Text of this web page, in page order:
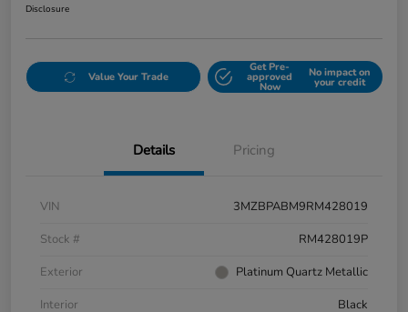
Disclosure
Value Your Trade
Get Pre-
approved
Now
No impact on
your credit
Details Pricing
VIN
3MZBPABM9RM428019
Stock #
RM428019P
Exterior
Platinum Quartz Metallic
Interior
Black